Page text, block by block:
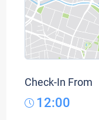
Check-In From
12:00